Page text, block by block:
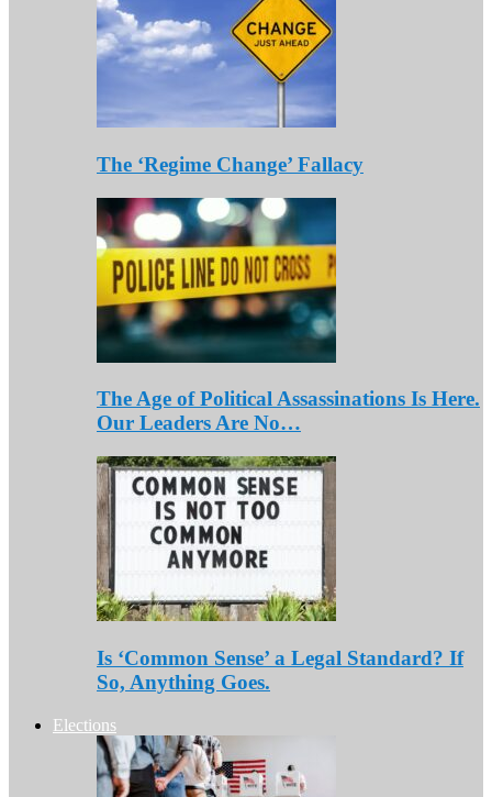
The ‘Regime Change’ Fallacy
The Age of Political Assassinations Is Here.
Our Leaders Are No…
Is ‘Common Sense’ a Legal Standard? If
So, Anything Goes.
Elections